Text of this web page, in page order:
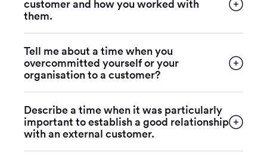
customer and how you worked with
them.
Tell me about a time when you
overcommitted yourself or your
organisation to a customer?
Describe a time when it was particularly
important to establish a good relationship
with an external customer.